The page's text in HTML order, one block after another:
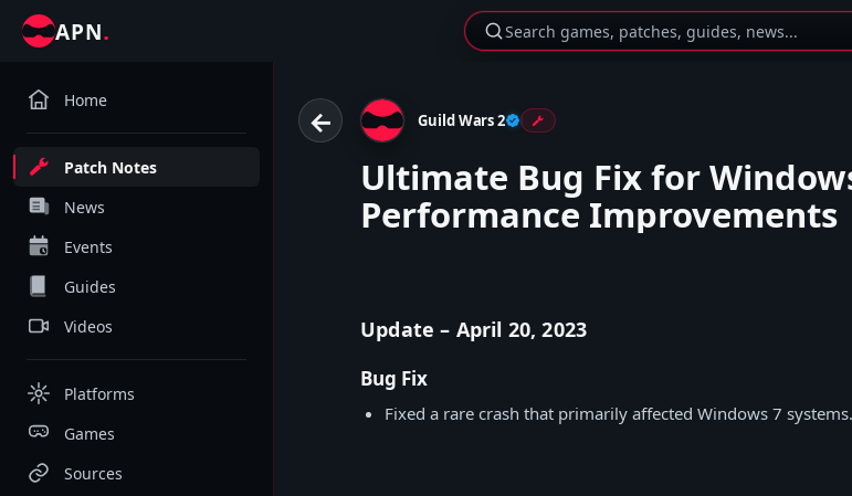
APN. Search games, patches, guides, news...
Home
Patch Notes
News
Events
Guides
Videos
Platforms
Games
Sources
← Guild Wars 2
Ultimate Bug Fix for
Performance Improvements
Update – April 20, 2023
Bug Fix
Fixed a rare crash that primarily affected Windows 7 systems.